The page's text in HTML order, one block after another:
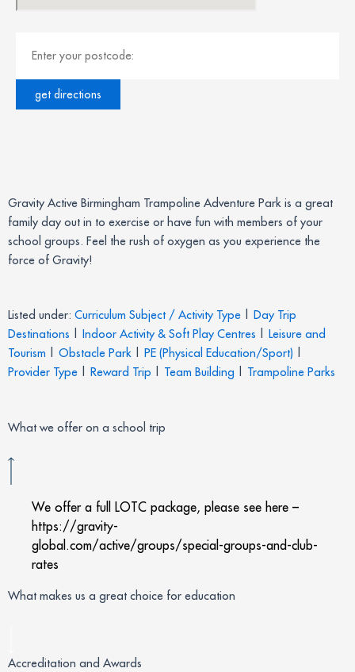
Gravity Active Birmingham Trampoline Adventure Park is a great
family day out in to exercise or have fun with members of your
school groups. Feel the rush of oxygen as you experience the
force of Gravity!
Listed under: Curriculum Subject / Activity Type
Day Trip
Destinations
Indoor Activity & Soft Play Centres
Leisure and
Tourism
Obstacle Park PE (Physical Education/Sport)
Provider Type
Reward Trip Team Building Trampoline Parks
What we offer on a school trip
We offer a full LOTC package, please see here –
https://gravity-
global.com/active/groups/special-groups-and-club-
rates
What makes us a great choice for education
Accreditation and Awards